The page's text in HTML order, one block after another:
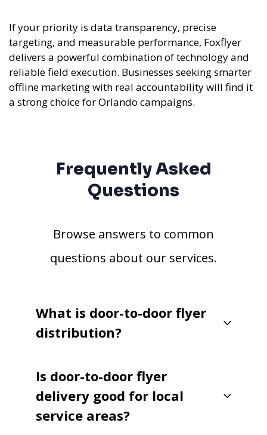
If your priority is data transparency, precise
targeting, and measurable performance, Foxflyer
delivers a powerful combination of technology and
reliable field execution. Businesses seeking smarter
offline marketing with real accountability will find it
a strong choice for Orlando campaigns.
Frequently Asked
Questions
Browse answers to common
questions about our services.
What is door-to-door flyer
distribution?
Is door-to-door flyer
delivery good for local
service areas?